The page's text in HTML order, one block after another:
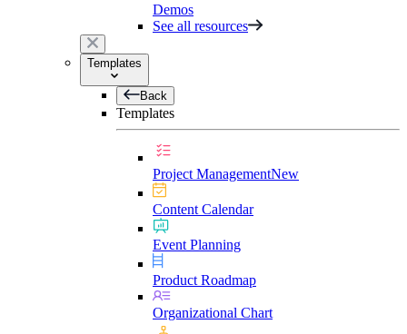
Demos
See all resources
Templates
Back
Templates
Project ManagementNew
Content Calendar
Event Planning
Product Roadmap
Organizational Chart